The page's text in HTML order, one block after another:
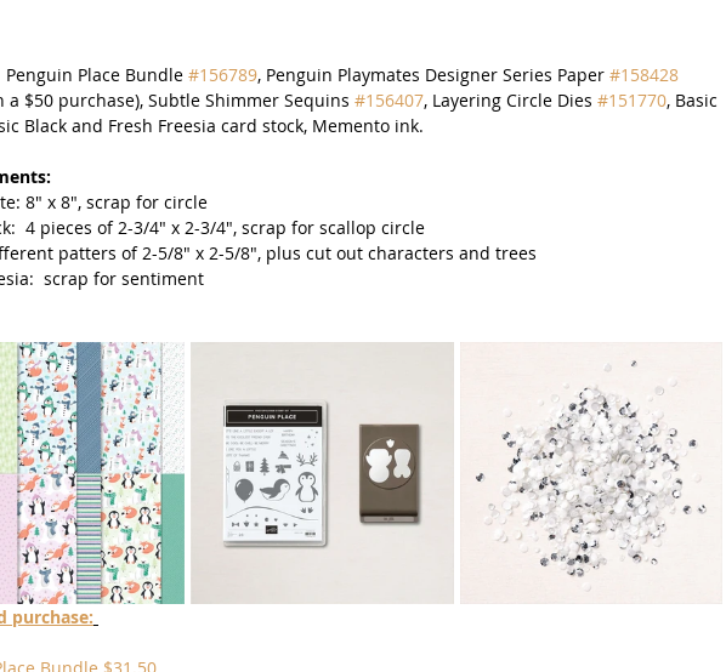
Penguin Place Bundle #156789, Penguin Playmates Designer Series Paper #158428
a $50 purchase), Subtle Shimmer Sequins #156407, Layering Circle Dies #151770, Basic
Black and Fresh Freesia card stock, Memento ink.
8" x 8", scrap for circle
4 pieces of 2-3/4" x 2-3/4", scrap for scallop circle
patters of 2-5/8" x 2-5/8", plus cut out characters and trees
scrap for sentiment
purchase: